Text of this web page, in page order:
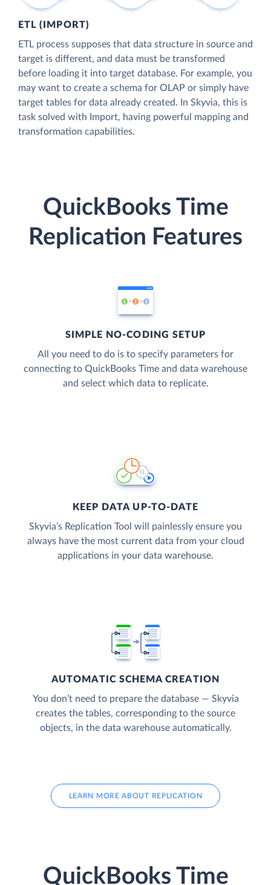
ETL (IMPORT)
ETL process supposes that data structure in source and
target is different, and data must be transformed
before loading it into target database. For example, you
may want to create a schema for OLAP or simply have
target tables for data already created. In Skyvia, this is
task solved with Import, having powerful mapping and
transformation capabilities.
QuickBooks Time
Replication Features
SIMPLE NO-CODING SETUP
All you need to do is to specify parameters for
connecting to QuickBooks Time and data warehouse
and select which data to replicate.
KEEP DATA UP-TO-DATE
Skyvia’s Replication Tool will painlessly ensure you
always have the most current data from your cloud
applications in your data warehouse.
AUTOMATIC SCHEMA CREATION
You don’t need to prepare the database — Skyvia
creates the tables, corresponding to the source
objects, in the data warehouse automatically.
LEARN MORE ABOUT REPLICATION
QuickBooks Time